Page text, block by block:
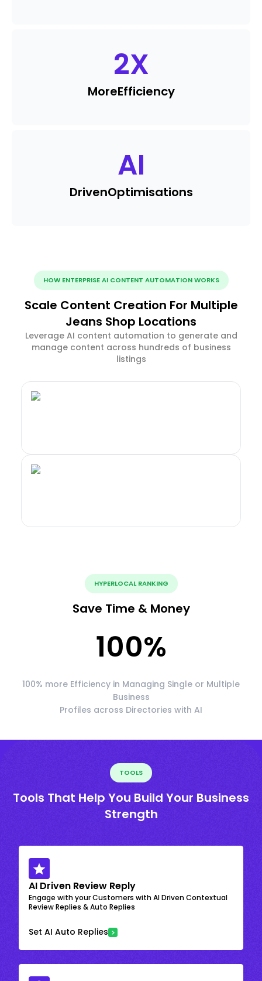
2X
MoreEfficiency
AI
DrivenOptimisations
HOW ENTERPRISE AI CONTENT AUTOMATION WORKS
Scale Content Creation For Multiple
Jeans Shop Locations
Leverage AI content automation to generate and
manage content across hundreds of business
listings
HYPERLOCAL RANKING
Save Time & Money
100%
100% more Efficiency in Managing Single or Multiple
Business
Profiles across Directories with AI
TOOLS
Tools That Help You Build Your Business
Strength
AI Driven Review Reply
Engage with your Customers with AI Driven Contextual
Review Replies & Auto Replies
Set AI Auto Replies